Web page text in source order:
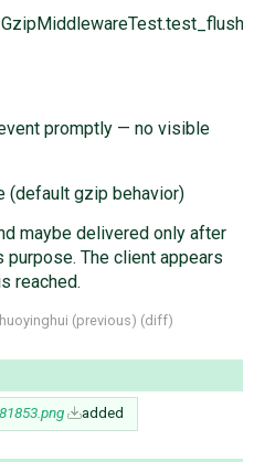
promptly — no visible
(default gzip behavior)
maybe delivered only after
purpose. The client appears
reached.
huoyinghui (previous) (diff)
added